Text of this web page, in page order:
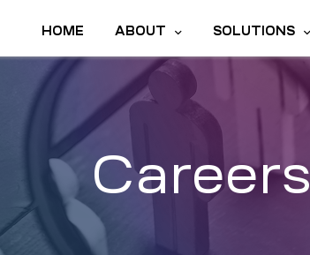
HOME ABOUT SOLUTIONS
Careers